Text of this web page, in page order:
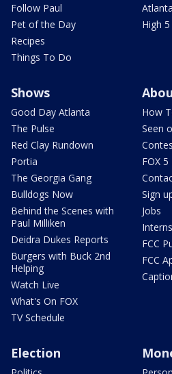
Follow Paul
Pet of the Day
Recipes
Things To Do
High
Shows
Good Day Atlanta
The Pulse
Red Clay Rundown
Portia
The Georgia Gang
Bulldogs Now
Behind the Scenes with
Paul Milliken
Deidra Dukes Reports
Burgers with Buck 2nd
Helping
Watch Live
What's On FOX
TV Schedule
How
Seen
FOX
Sign
Jobs
FCC
FCC
Election